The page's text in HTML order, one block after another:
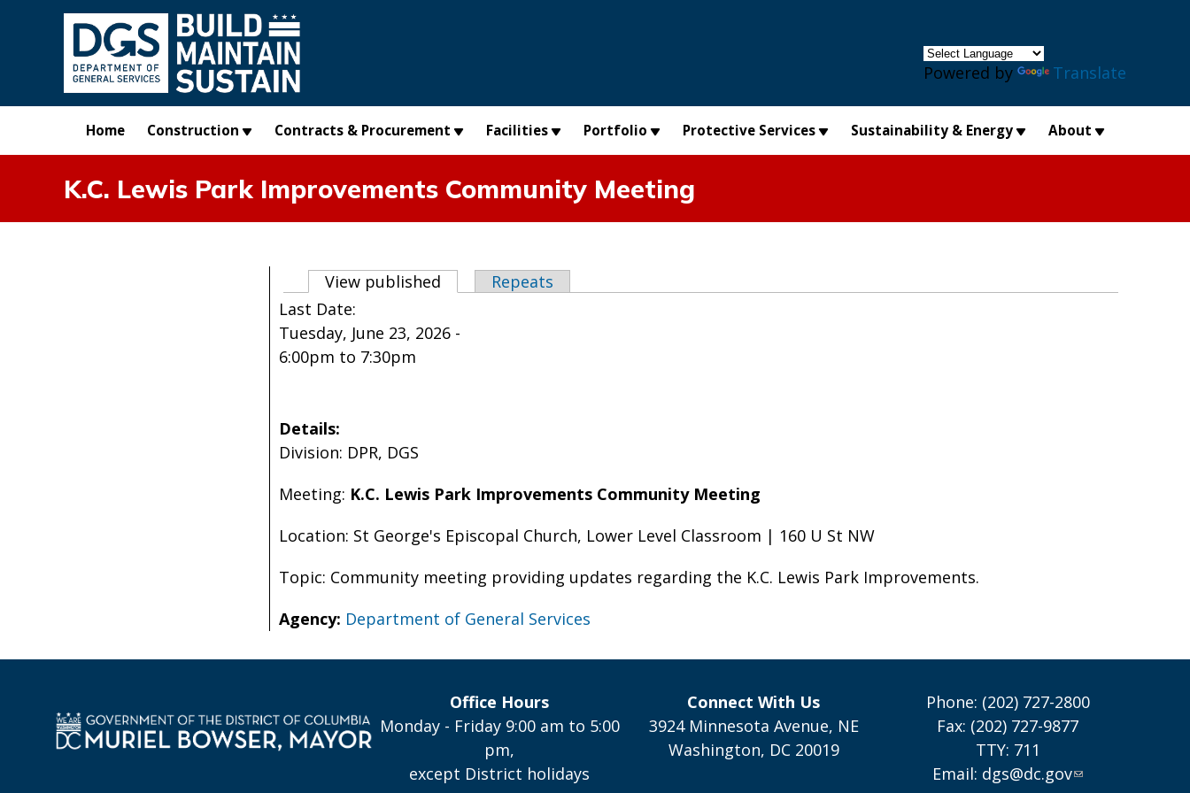
Skip to main content
Powered by Translate
Home Construction Contracts & Procurement Facilities Portfolio Protective Services Sustainability & Energy About
K.C. Lewis Park Improvements Community Meeting
Primary tabs
View published (active tab)
Repeats
Last Date:
Tuesday, June 23, 2026 -
6:00pm to 7:30pm
Details:
Division: DPR, DGS
Meeting: K.C. Lewis Park Improvements Community Meeting
Location: St George's Episcopal Church, Lower Level Classroom | 160 U St NW
Topic: Community meeting providing updates regarding the K.C. Lewis Park Improvements.
Agency: Department of General Services
Office Hours
Monday - Friday 9:00 am to 5:00
pm,
except District holidays
Connect With Us
3924 Minnesota Avenue, NE
Washington, DC 20019
Phone: (202) 727-2800
Fax: (202) 727-9877
TTY: 711
Email: dgs@dc.gov